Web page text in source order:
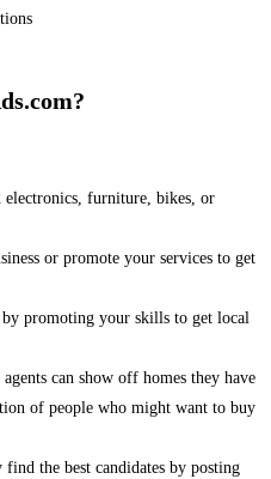
furniture, bikes, or
or promote your services to get
by promoting your skills to get local
can show off homes they have
of people who might want to buy
the best candidates by posting